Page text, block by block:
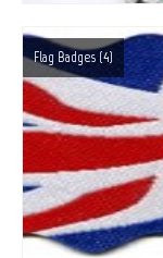
Contact Us
facebook
Online Shop
Blog
Flag Badges (4)